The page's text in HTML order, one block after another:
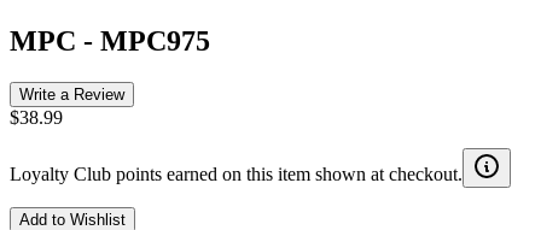
MPC - MPC975
Write a Review
$38.99
Loyalty Club points earned on this item shown at checkout.
Add to Wishlist